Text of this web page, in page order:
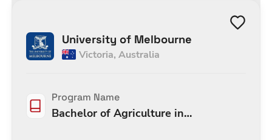
University of Melbourne
Victoria, Australia
Program Name
Bachelor of Agriculture in